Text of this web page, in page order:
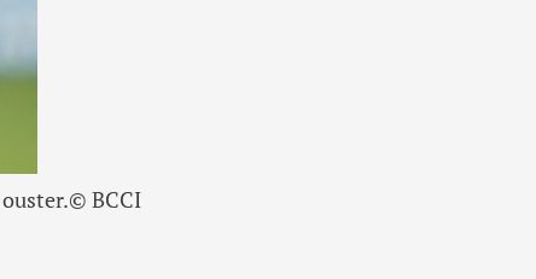
© BCCI